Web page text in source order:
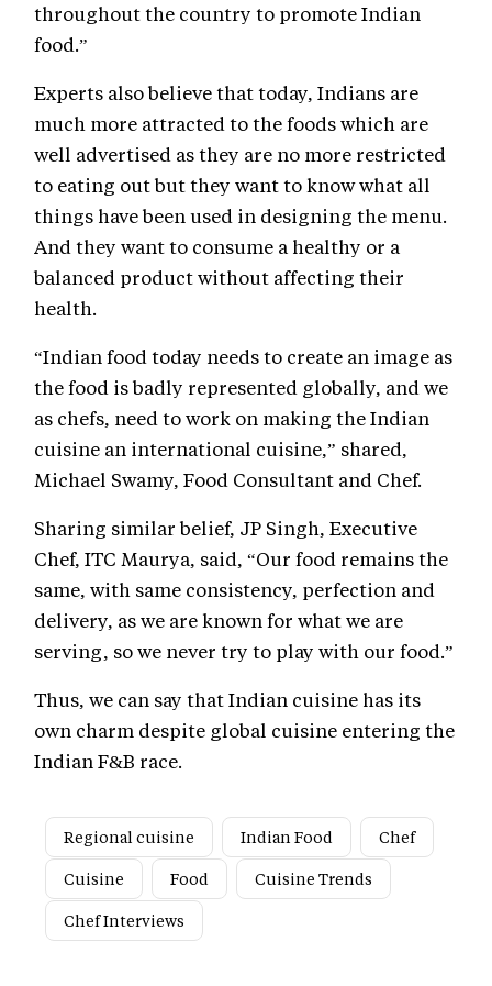
throughout the country to promote Indian
food.”
Experts also believe that today, Indians are
much more attracted to the foods which are
well advertised as they are no more restricted
to eating out but they want to know what all
things have been used in designing the menu.
And they want to consume a healthy or a
balanced product without affecting their
health.
“Indian food today needs to create an image as
the food is badly represented globally, and we
as chefs, need to work on making the Indian
cuisine an international cuisine,” shared,
Michael Swamy, Food Consultant and Chef.
Sharing similar belief, JP Singh, Executive
Chef, ITC Maurya, said, “Our food remains the
same, with same consistency, perfection and
delivery, as we are known for what we are
serving, so we never try to play with our food.”
Thus, we can say that Indian cuisine has its
own charm despite global cuisine entering the
Indian F&B race.
Regional cuisine Indian Food
Chef
Cuisine
Food
Cuisine Trends
Chef Interviews